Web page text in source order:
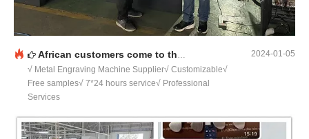
African customers come to the factory to inspect the machine
√ Metal Engraving Machine Supplier√ Customizable√
Free samples√ 7*24 hours service√ Professional
Services
2024-01-05